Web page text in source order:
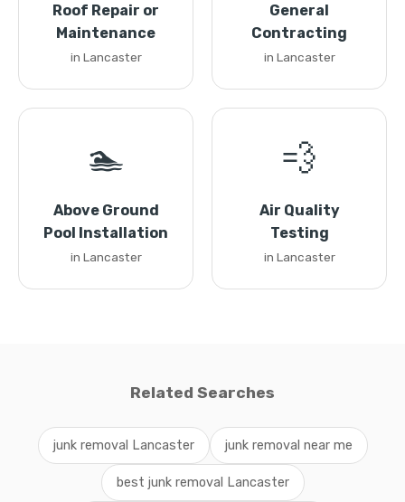
Roof Repair or
Maintenance
in Lancaster
General
Contracting
in Lancaster
🏊
Above Ground
Pool Installation
in Lancaster
💨
Air Quality
Testing
in Lancaster
Related Searches
junk removal Lancaster junk removal near me
best junk removal Lancaster